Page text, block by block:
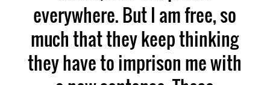
everywhere. But I am free, so
much that they keep thinking
they have to imprison me with